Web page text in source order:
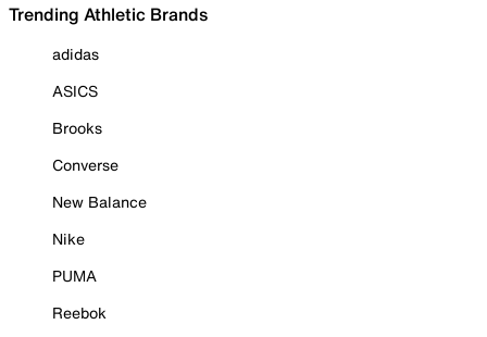
Trending Athletic Brands
adidas
ASICS
Brooks
Converse
New Balance
Nike
PUMA
Reebok